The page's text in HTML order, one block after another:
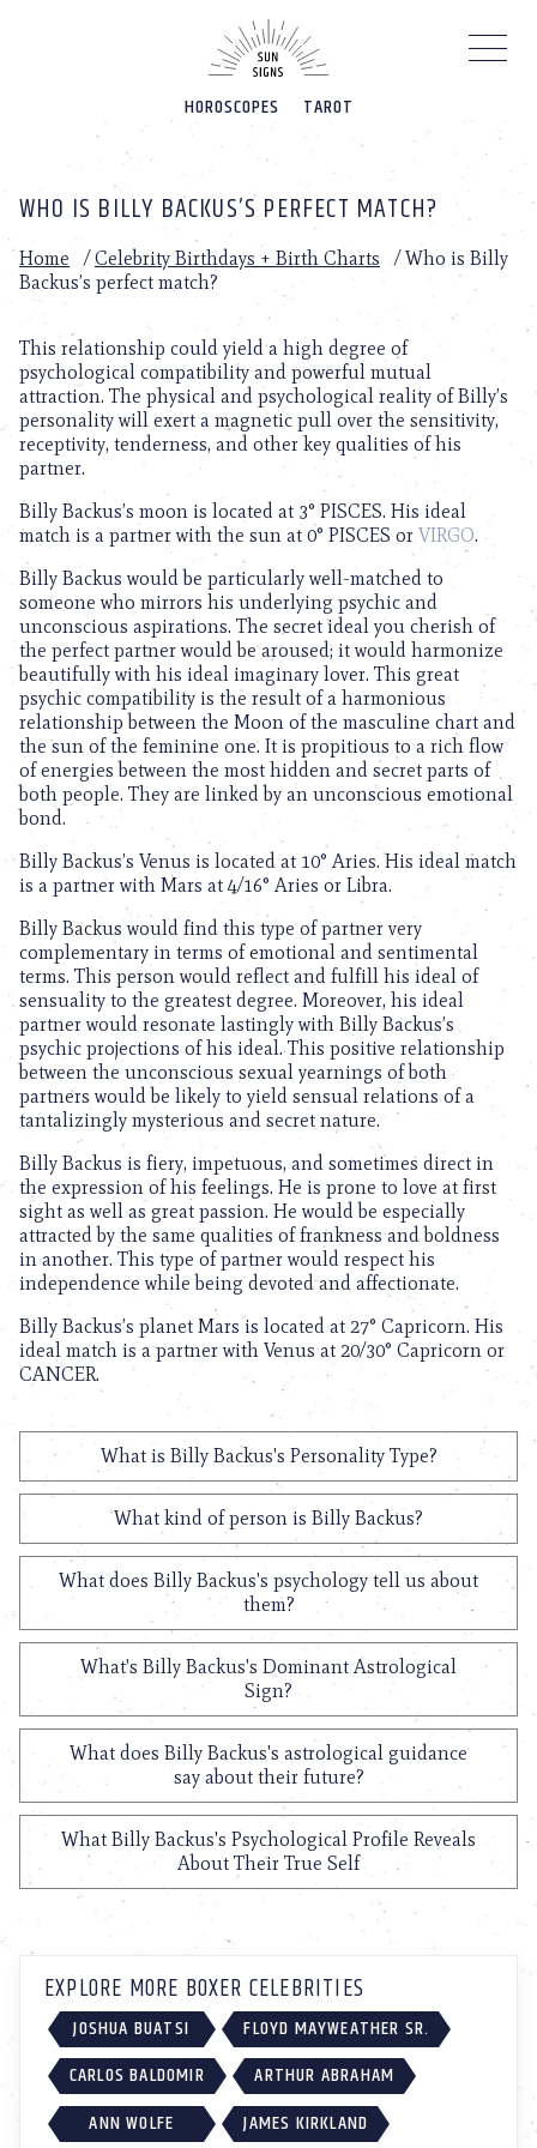
HOROSCOPES TAROT
WHO IS BILLY BACKUS’S PERFECT MATCH?
Home /Celebrity Birthdays + Birth Charts /Who is Billy
Backus’s perfect match?
This relationship could yield a high degree of
psychological compatibility and powerful mutual
attraction. The physical and psychological reality of Billy’s
personality will exert a magnetic pull over the sensitivity,
receptivity, tenderness, and other key qualities of his
partner.
Billy Backus’s moon is located at 3° PISCES. His ideal
match is a partner with the sun at 0° PISCES or VIRGO.
Billy Backus would be particularly well-matched to
someone who mirrors his underlying psychic and
unconscious aspirations. The secret ideal you cherish of
the perfect partner would be aroused; it would harmonize
beautifully with his ideal imaginary lover. This great
psychic compatibility is the result of a harmonious
relationship between the Moon of the masculine chart and
the sun of the feminine one. It is propitious to a rich flow
of energies between the most hidden and secret parts of
both people. They are linked by an unconscious emotional
bond.
Billy Backus’s Venus is located at 10° Aries. His ideal match
is a partner with Mars at 4/16° Aries or Libra.
Billy Backus would find this type of partner very
complementary in terms of emotional and sentimental
terms. This person would reflect and fulfill his ideal of
sensuality to the greatest degree. Moreover, his ideal
partner would resonate lastingly with Billy Backus’s
psychic projections of his ideal. This positive relationship
between the unconscious sexual yearnings of both
partners would be likely to yield sensual relations of a
tantalizingly mysterious and secret nature.
Billy Backus is fiery, impetuous, and sometimes direct in
the expression of his feelings. He is prone to love at first
sight as well as great passion. He would be especially
attracted by the same qualities of frankness and boldness
in another. This type of partner would respect his
independence while being devoted and affectionate.
Billy Backus’s planet Mars is located at 27° Capricorn. His
ideal match is a partner with Venus at 20/30° Capricorn or
CANCER.
What is Billy Backus's Personality Type?
What kind of person is Billy Backus?
What does Billy Backus's psychology tell us about
them?
What's Billy Backus's Dominant Astrological
Sign?
What does Billy Backus's astrological guidance
say about their future?
What Billy Backus's Psychological Profile Reveals
About Their True Self
EXPLORE MORE BOXER CELEBRITIES
JOSHUA BUATSI
FLOYD MAYWEATHER SR.
CARLOS BALDOMIR
ARTHUR ABRAHAM
ANN WOLFE
JAMES KIRKLAND